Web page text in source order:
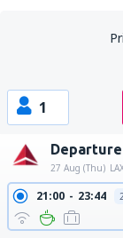
1
Departure
27 Aug (Thu)
21:00 23:44